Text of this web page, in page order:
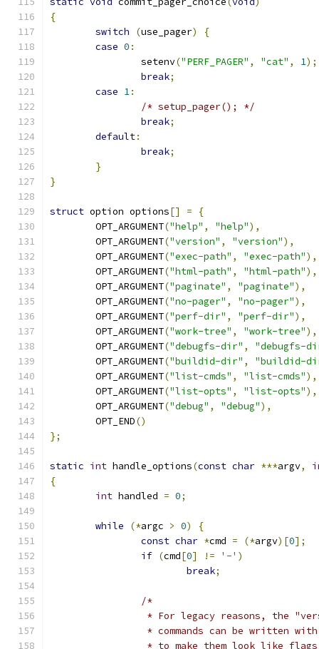
{
switch
(use_pager)
{
case 0 :
		setenv
("PERF_PAGER" , "cat" , 1);
break;
case 1:
/* setup_pager(); */
break;
default:
break;
}
}
struct option options[] =
{
	OPT_ARGUMENT
("help" , "help"),
	OPT_ARGUMENT
("version" , "version"),
	OPT_ARGUMENT
("exec-path" , "exec-path"),
	OPT_ARGUMENT
("html-path" , "html-path"),
	OPT_ARGUMENT
("paginate" , "paginate"),
	OPT_ARGUMENT
("no-pager" , "no-pager"),
	OPT_ARGUMENT
("perf-dir" , "perf-dir"),
	OPT_ARGUMENT
("work-tree" , "work-tree"),
	OPT_ARGUMENT
("debugfs-dir" ,
"debugfs-
	OPT_ARGUMENT
("buildid-dir" ,
"buildid-
	OPT_ARGUMENT
("list-cmds" , "list-cmds"),
	OPT_ARGUMENT
("list-opts" , "list-opts"),
	OPT_ARGUMENT
("debug" , "debug"),
	OPT_END
()
};
static int handle_options(const char ***argv,
{
int handled = 0;
while (*argc > 0)
{
const char *cmd = (*argv)[0];
if (cmd[0] != '-' )
break;
/*
* For legacy reasons, the
* commands can be written
* to make them look like